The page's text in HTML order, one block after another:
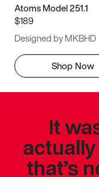
Atoms Model 251.1
$189
Designed by MKBHD
Shop Now
It
that’s